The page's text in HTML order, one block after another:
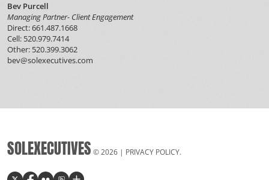
Bev Purcell
Managing Partner- Client Engagement
Direct: 661.487.1668
Cell: 520.979.7414
Other: 520.399.3062
bev@solexecutives.com
SOLEXECUTIVES © 2026 | PRIVACY POLICY.